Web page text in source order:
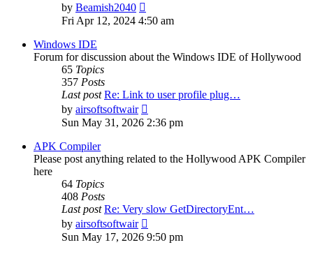
by Beamish2040
the
Fri Apr 12, 2024 4:50 am
Windows IDE
Forum for discussion about the Windows IDE of Hollywood
65 Topics
357 Posts
Last post Re: Link to user profile plug…
by airsoftsoftwair
the
latest
Sun May 31, 2026 2:36 pm
APK Compiler
Please post anything related to the Hollywood APK Compiler
here
64 Topics
408 Posts
Last post Re: Very slow GetDirectoryEnt…
by airsoftsoftwair
the
latest
Sun May 17, 2026 9:50 pm